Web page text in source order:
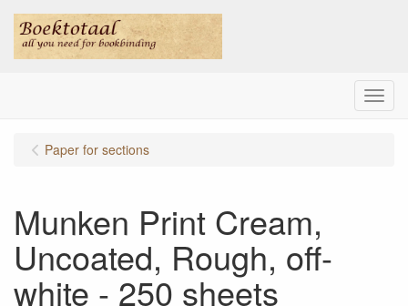
Menu
Paper for sections
Munken Print Cream,
Uncoated, Rough, off-
white - 250 sheets